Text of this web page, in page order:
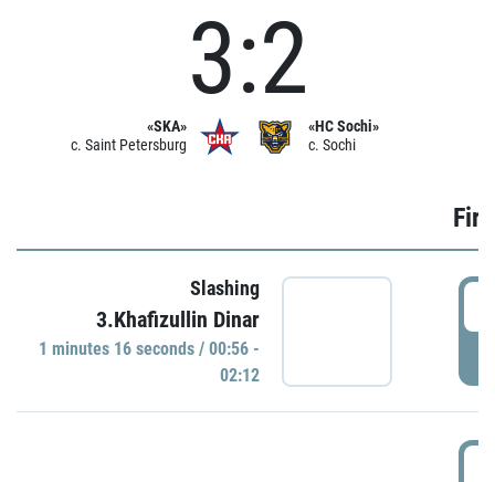
«SKA»
c. Saint Petersburg
3:2
«HC Sochi»
c. Sochi
Slashing
3.Khafizullin Dinar
1 minutes 16 seconds / 00:56 -
02:12